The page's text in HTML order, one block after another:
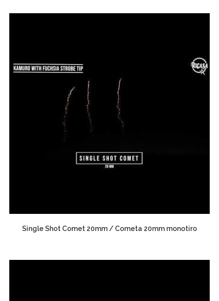
Single Shot Comet 20mm / Cometa 20mm monotiro